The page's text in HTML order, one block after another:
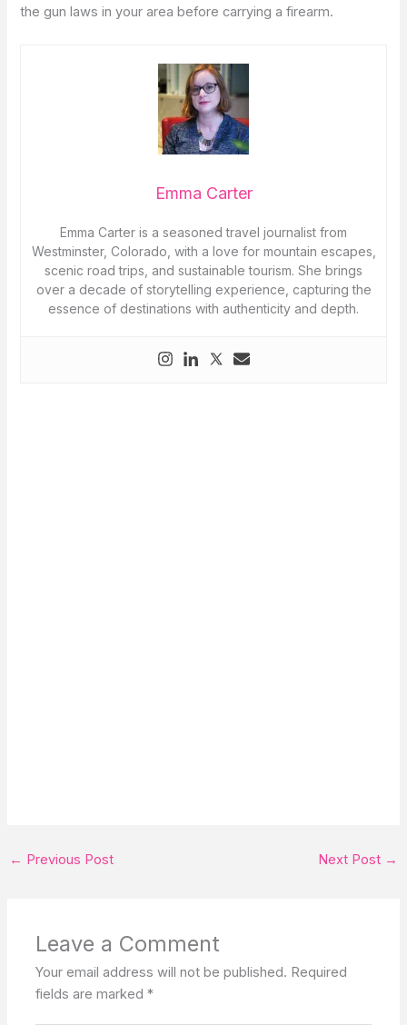
the gun laws in your area before carrying a firearm.
Emma Carter
Emma Carter is a seasoned travel journalist from
Westminster, Colorado, with a love for mountain escapes,
scenic road trips, and sustainable tourism. She brings
over a decade of storytelling experience, capturing the
essence of destinations with authenticity and depth.
← Previous Post Next Post →
Leave a Comment
Your email address will not be published. Required
fields are marked*